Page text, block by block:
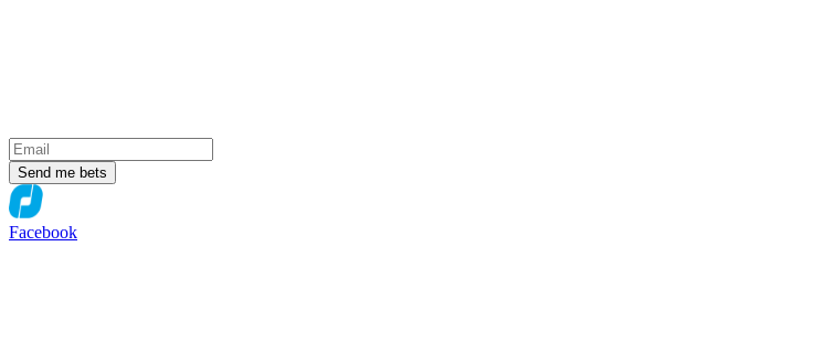
Send me bets
Facebook